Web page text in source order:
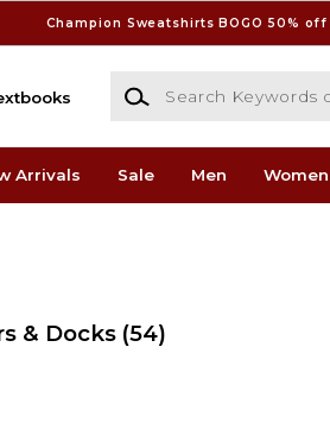
Champion Sweatshirts BOGO 50% off
Search Keywords or ISBN
Arrivals Sale Men Women
& Docks (54)